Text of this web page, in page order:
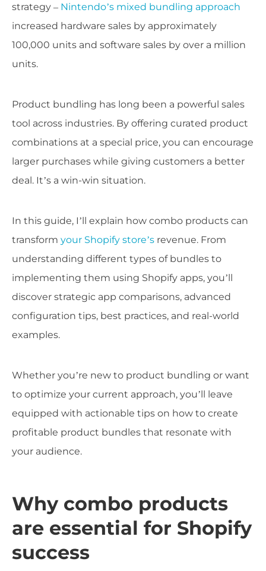
strategy – Nintendo’s mixed bundling approach
increased hardware sales by approximately
100,000 units and software sales by over a million
units.
Product bundling has long been a powerful sales
tool across industries. By offering curated product
combinations at a special price, you can encourage
larger purchases while giving customers a better
deal. It’s a win-win situation.
In this guide, I’ll explain how combo products can
transform your Shopify store’s revenue. From
understanding different types of bundles to
implementing them using Shopify apps, you’ll
discover strategic app comparisons, advanced
configuration tips, best practices, and real-world
examples.
Whether you’re new to product bundling or want
to optimize your current approach, you’ll leave
equipped with actionable tips on how to create
profitable product bundles that resonate with
your audience.
Why combo products
are essential for Shopify
success